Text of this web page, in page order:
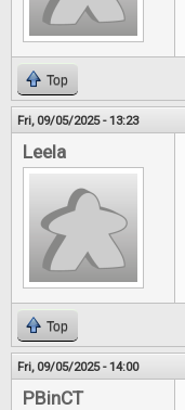
Top
Fri, 09/05/2025 - 13:23
Leela
Top
Fri, 09/05/2025 - 14:00
PBinCT